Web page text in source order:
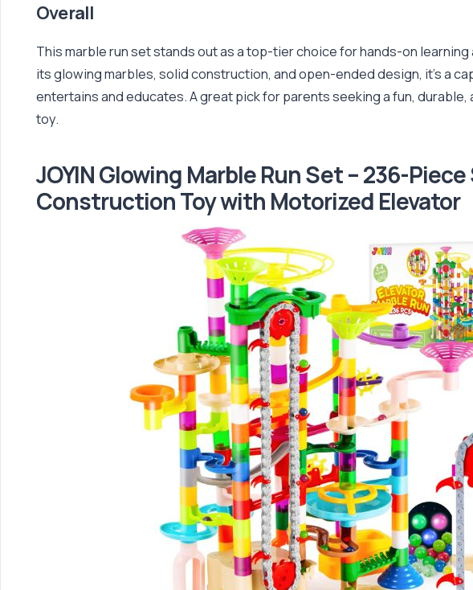
Overall
This marble run set stands out as a top-tier choice for hands-on learning
its glowing marbles, solid construction, and open-ended design, it’s a
entertains and educates. A great pick for parents seeking a fun, durable,
toy.
JOYIN Glowing Marble Run Set – 236-Piece
Construction Toy with Motorized Elevator